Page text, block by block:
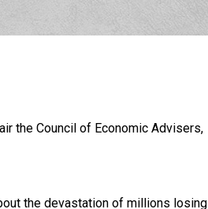
the Council of Economic Advisers,
the devastation of millions losing